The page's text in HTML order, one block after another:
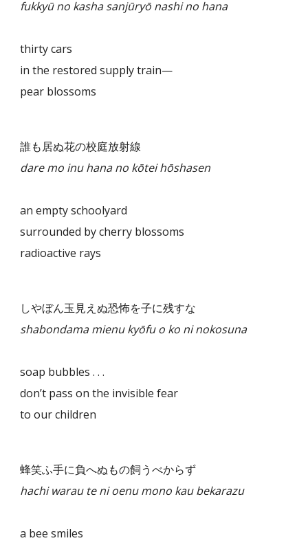
fukkyū no kasha sanjūryō nashi no hana
thirty cars
in the restored supply train—
pear blossoms
誰も居ぬ花の校庭放射線
dare mo inu hana no kōtei hōshasen
an empty schoolyard
surrounded by cherry blossoms
radioactive rays
しやぼん玉見えぬ恐怖を子に残すな
shabondama mienu kyōfu o ko ni nokosuna
soap bubbles . . .
don’t pass on the invisible fear
to our children
蜂笑ふ手に負へぬもの飼うべからず
hachi warau te ni oenu mono kau bekarazu
a bee smiles